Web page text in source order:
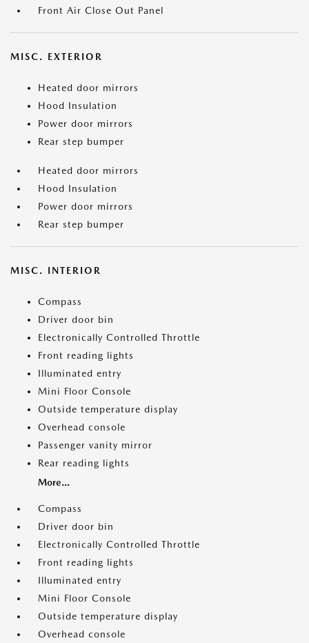
Front Air Close Out Panel
MISC. EXTERIOR
Heated door mirrors
Hood Insulation
Power door mirrors
Rear step bumper
Heated door mirrors
Hood Insulation
Power door mirrors
Rear step bumper
MISC. INTERIOR
Compass
Driver door bin
Electronically Controlled Throttle
Front reading lights
Illuminated entry
Mini Floor Console
Outside temperature display
Overhead console
Passenger vanity mirror
Rear reading lights
More...
Compass
Driver door bin
Electronically Controlled Throttle
Front reading lights
Illuminated entry
Mini Floor Console
Outside temperature display
Overhead console